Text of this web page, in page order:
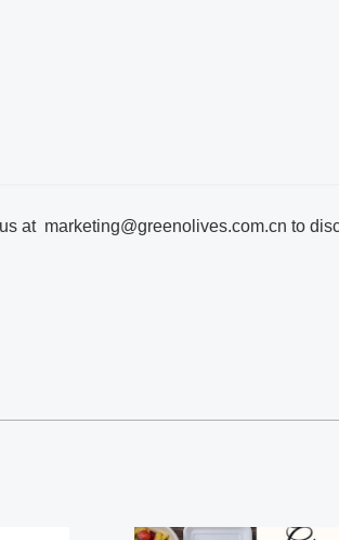
at marketing@greenolives.com.cn to